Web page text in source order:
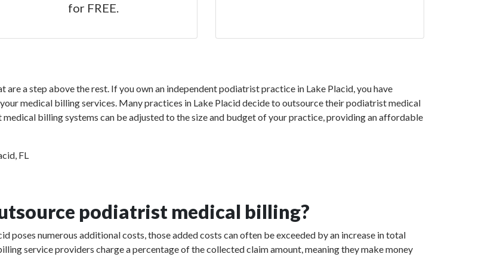
for FREE.
a step above the rest. If you own an independent podiatrist practice in Lake Placid, you have
medical billing services. Many practices in Lake Placid decide to outsource their podiatrist medical
billing systems can be adjusted to the size and budget of your practice, providing an affordable
FL
podiatrist medical billing?
poses numerous additional costs, those added costs can often be exceeded by an increase in total
service providers charge a percentage of the collected claim amount, meaning they make money